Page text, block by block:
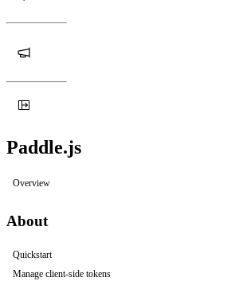
Paddle.js
Overview
About
Quickstart
Manage client-side tokens